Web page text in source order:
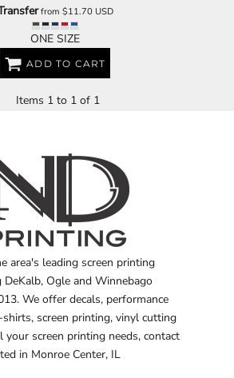
from $11.70 USD
ONE SIZE
ADD TO CART
Items 1 to 1 of 1
area's leading screen printing
DeKalb, Ogle and Winnebago
We offer decals, performance
screen printing, vinyl cutting
your screen printing needs, contact
in Monroe Center, IL